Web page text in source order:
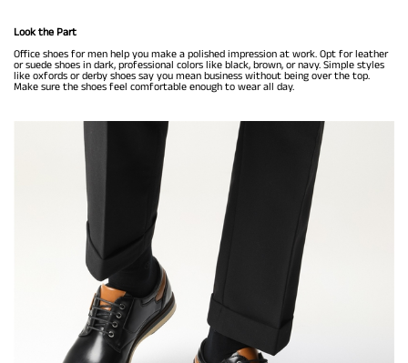
Look the Part
Office shoes for men help you make a polished impression at work. Opt for leather
or suede shoes in dark, professional colors like black, brown, or navy. Simple styles
like oxfords or derby shoes say you mean business without being over the top.
Make sure the shoes feel comfortable enough to wear all day.